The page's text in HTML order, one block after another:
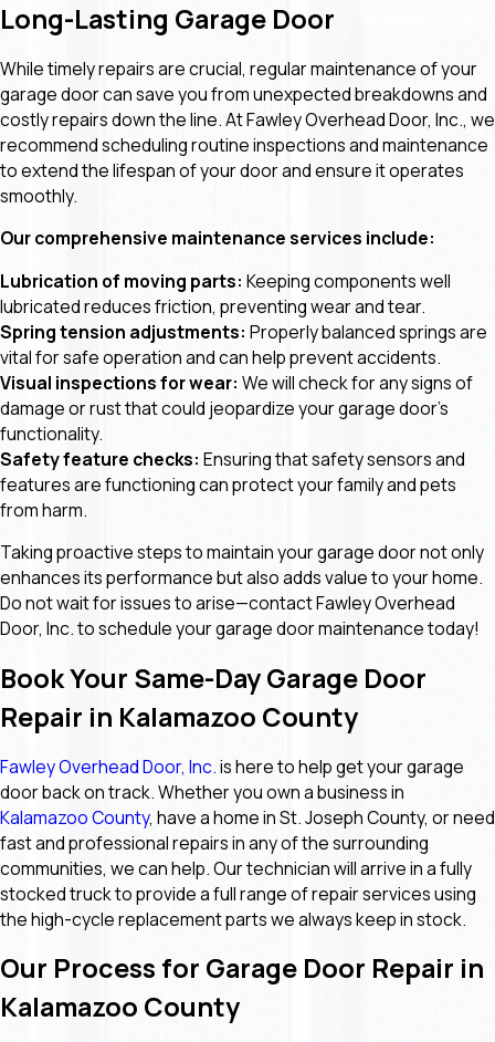
Long-Lasting Garage Door
While timely repairs are crucial, regular maintenance of your
garage door can save you from unexpected breakdowns and
costly repairs down the line. At Fawley Overhead Door, Inc., we
recommend scheduling routine inspections and maintenance
to extend the lifespan of your door and ensure it operates
smoothly.
Our comprehensive maintenance services include:
Lubrication of moving parts: Keeping components well
lubricated reduces friction, preventing wear and tear.
Spring tension adjustments: Properly balanced springs are
vital for safe operation and can help prevent accidents.
Visual inspections for wear: We will check for any signs of
damage or rust that could jeopardize your garage door's
functionality.
Safety feature checks: Ensuring that safety sensors and
features are functioning can protect your family and pets
from harm.
Taking proactive steps to maintain your garage door not only
enhances its performance but also adds value to your home.
Do not wait for issues to arise—contact Fawley Overhead
Door, Inc. to schedule your garage door maintenance today!
Book Your Same-Day Garage Door
Repair in Kalamazoo County
Fawley Overhead Door, Inc.is here to help get your garage
door back on track. Whether you own a business in
Kalamazoo County, have a home in St. Joseph County, or need
fast and professional repairs in any of the surrounding
communities, we can help. Our technician will arrive in a fully
stocked truck to provide a full range of repair services using
the high-cycle replacement parts we always keep in stock.
Our Process for Garage Door Repair in
Kalamazoo County